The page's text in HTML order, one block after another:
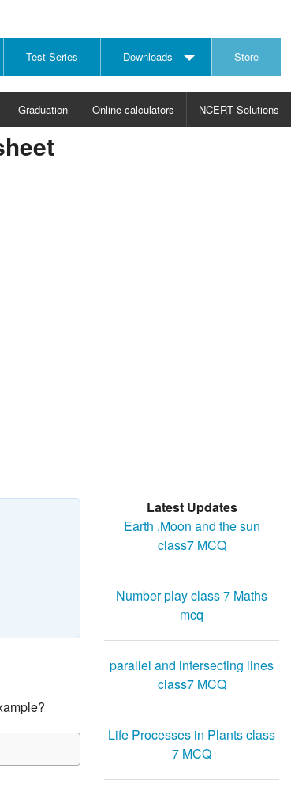
Test Series Downloads Store
Graduation
CHOOSE LEVEL
Online calculators NCERT Solutions
Latest Updates
Earth ,Moon and the sun
class7 MCQ
Number play class 7 Maths
mcq
parallel and intersecting lines
class7 MCQ
Life Processes in Plants class
7 MCQ